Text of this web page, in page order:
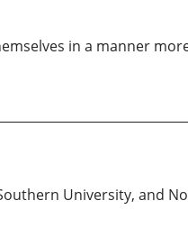
in a manner
University, and